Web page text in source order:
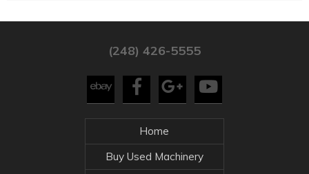
(248) 426-5555
Home
Buy Used Machinery